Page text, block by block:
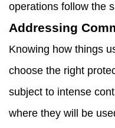
operations follow the
Addressing
Knowing how things
choose the right
subject to intense
where they will be